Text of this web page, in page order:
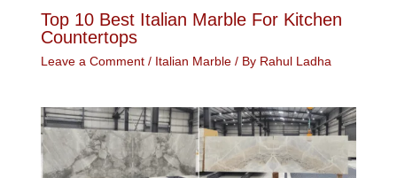
Top 10 Best Italian Marble For Kitchen
Countertops
Leave a Comment / Italian Marble/ By Rahul Ladha